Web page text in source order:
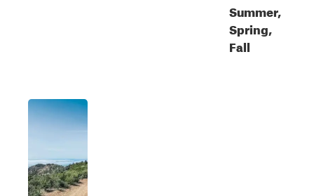
Summer,
Spring,
Fall